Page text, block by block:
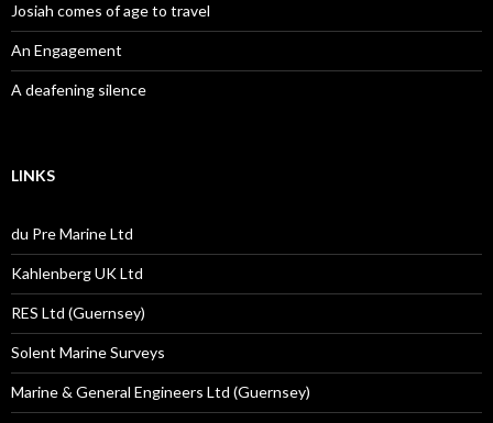
Josiah comes of age to travel
An Engagement
A deafening silence
LINKS
du Pre Marine Ltd
Kahlenberg UK Ltd
RES Ltd (Guernsey)
Solent Marine Surveys
Marine & General Engineers Ltd (Guernsey)